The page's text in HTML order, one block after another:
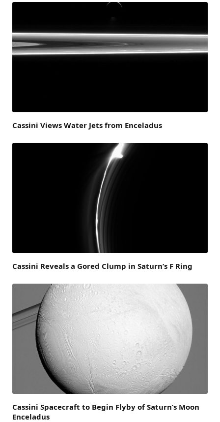
Cassini Views Water Jets from Enceladus
Cassini Reveals a Gored Clump in Saturn’s F Ring
Cassini Spacecraft to Begin Flyby of Saturn’s Moon
Enceladus